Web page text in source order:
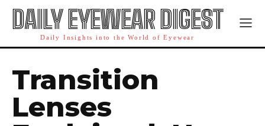
DAILY EYEWEAR DIGEST
Daily Insights into the World of Eyewear
Transition
Lenses